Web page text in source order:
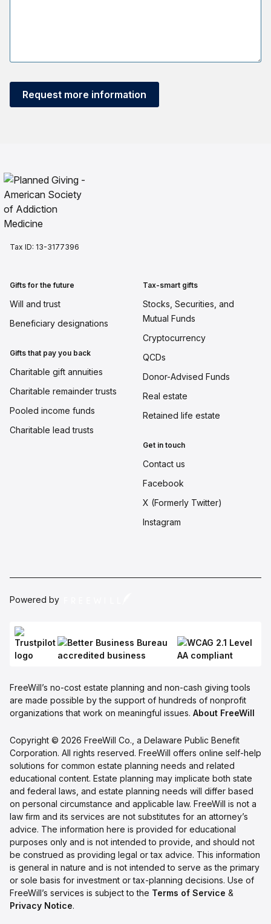
Request more information
Tax ID: 13-3177396
Gifts for the future
Will and trust
Beneficiary designations
Gifts that pay you back
Charitable gift annuities
Charitable remainder trusts
Pooled income funds
Charitable lead trusts
Tax-smart gifts
Stocks, Securities, and
Mutual Funds
Cryptocurrency
QCDs
Donor-Advised Funds
Real estate
Retained life estate
Get in touch
Contact us
Facebook
X (Formerly Twitter)
Instagram
Powered by
FreeWill’s no-cost estate planning and non-cash giving tools
are made possible by the support of hundreds of nonprofit
organizations that work on meaningful issues. About FreeWill
Copyright © 2026 FreeWill Co., a Delaware Public Benefit
Corporation. All rights reserved. FreeWill offers online self-help
solutions for common estate planning needs and related
educational content. Estate planning may implicate both state
and federal laws, and estate planning needs will differ based
on personal circumstance and applicable law. FreeWill is not a
law firm and its services are not substitutes for an attorney’s
advice. The information here is provided for educational
purposes only and is not intended to provide, and should not
be construed as providing legal or tax advice. This information
is general in nature and is not intended to serve as the primary
or sole basis for investment or tax-planning decisions. Use of
FreeWill’s services is subject to the Terms of Service &
Privacy Notice.